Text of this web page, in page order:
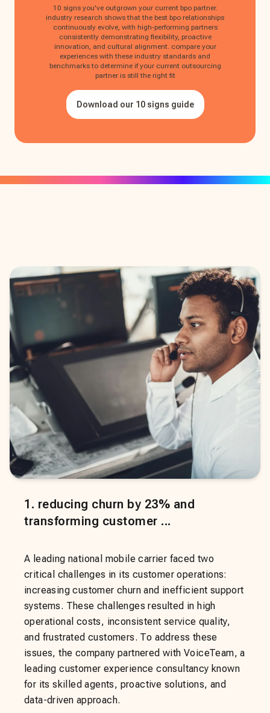
10 signs you've outgrown your current bpo partner.
industry research shows that the best bpo relationships
continuously evolve, with high-performing partners
consistently demonstrating flexibility, proactive
innovation, and cultural alignment. compare your
experiences with these industry standards and
benchmarks to determine if your current outsourcing
partner is still the right fit
Download our 10 signs guide
1 . reducing churn by 23% and
transforming customer ...
A leading national mobile carrier faced two
critical challenges in its customer operations:
increasing customer churn and inefficient support
systems. These challenges resulted in high
operational costs, inconsistent service quality,
and frustrated customers. To address these
issues, the company partnered with VoiceTeam, a
leading customer experience consultancy known
for its skilled agents, proactive solutions, and
data-driven approach.